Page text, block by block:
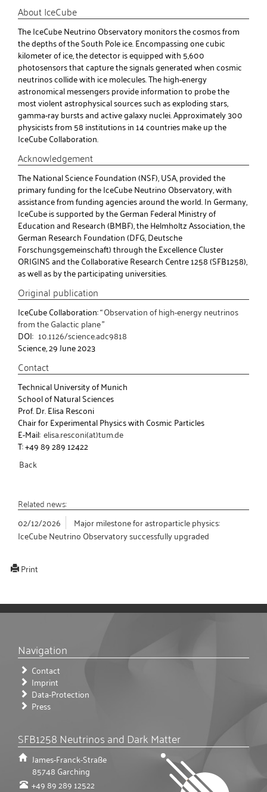
About IceCube
The IceCube Neutrino Observatory monitors the cosmos from
the depths of the South Pole ice. Encompassing one cubic
kilometer of ice, the detector is equipped with 5,600
photosensors that capture the signals generated when cosmic
neutrinos collide with ice molecules. The high-energy
astronomical messengers provide information to probe the
most violent astrophysical sources such as exploding stars,
gamma-ray bursts and active galaxy nuclei. Approximately 300
physicists from 58 institutions in 14 countries make up the
IceCube Collaboration.
Acknowledgement
The National Science Foundation (NSF), USA, provided the
primary funding for the IceCube Neutrino Observatory, with
assistance from funding agencies around the world. In Germany,
IceCube is supported by the German Federal Ministry of
Education and Research (BMBF), the Helmholtz Association, the
German Research Foundation (DFG, Deutsche
Forschungsgemeinschaft) through the Excellence Cluster
ORIGINS and the Collaborative Research Centre 1258 (SFB1258),
as well as by the participating universities.
Original publication
IceCube Collaboration: “Observation of high-energy neutrinos
from the Galactic plane”
DOI: 10.1126/science.adc9818
Science, 29 June 2023
Contact
Technical University of Munich
School of Natural Sciences
Prof. Dr. Elisa Resconi
Chair for Experimental Physics with Cosmic Particles
E-Mail: elisa.resconi(at)tum.de
T: +49 89 289 12422
Back
Related news:
02/12/2026
Major milestone for astroparticle physics:
IceCube Neutrino Observatory successfully upgraded
Print
Navigation
Contact
Imprint
Data-Protection
Press
SFB1258 Neutrinos and Dark Matter
James-Franck-Straße
85748 Garching
+49 89 289 12522